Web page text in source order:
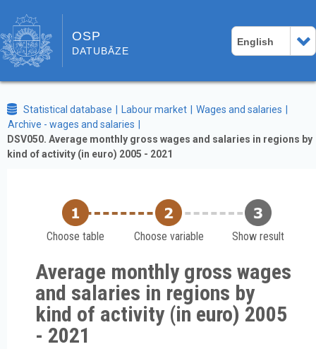
OSP
DATUBĀZE
English
Statistical database Labour market
Wages and salaries
Archive - wages and salaries
DSV050. Average monthly gross wages and salaries in regions by
kind of activity (in euro) 2005 - 2021
Choose table Choose variable Show result
Average monthly gross wages
and salaries in regions by
kind of activity (in euro) 2005
- 2021